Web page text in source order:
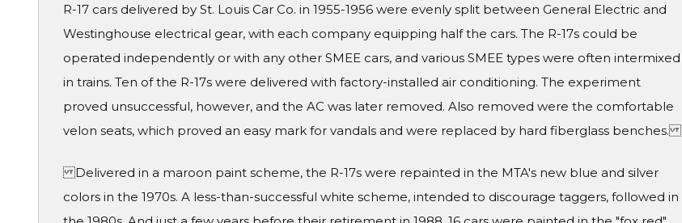
R-17 cars delivered by St. Louis Car Co. in 1955-1956 were evenly split between General Electric and
Westinghouse electrical gear, with each company equipping half the cars. The R-17s could be
operated independently or with any other SMEE cars, and various SMEE types were often intermixed
in trains. Ten of the R-17s were delivered with factory-installed air conditioning. The experiment
proved unsuccessful, however, and the AC was later removed. Also removed were the comfortable
velon seats, which proved an easy mark for vandals and were replaced by hard fiberglass benches.
Delivered in a maroon paint scheme, the R-17s were repainted in the MTA's new blue and silver
colors in the 1970s. A less-than-successful white scheme, intended to discourage taggers, followed in